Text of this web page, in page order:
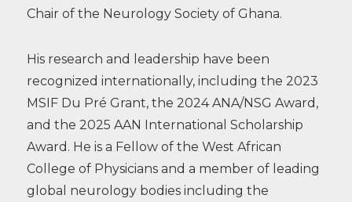
Chair of the Neurology Society of Ghana.
His research and leadership have been
recognized internationally, including the 2023
MSIF Du Pré Grant, the 2024 ANA/NSG Award,
and the 2025 AAN International Scholarship
Award. He is a Fellow of the West African
College of Physicians and a member of leading
global neurology bodies including the